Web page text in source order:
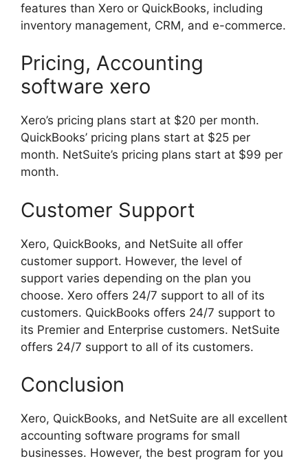
features than Xero or QuickBooks, including
inventory management, CRM, and e-commerce.
Pricing, Accounting
software xero
Xero’s pricing plans start at $20 per month.
QuickBooks’ pricing plans start at $25 per
month. NetSuite’s pricing plans start at $99 per
month.
Customer Support
Xero, QuickBooks, and NetSuite all offer
customer support. However, the level of
support varies depending on the plan you
choose. Xero offers 24/7 support to all of its
customers. QuickBooks offers 24/7 support to
its Premier and Enterprise customers. NetSuite
offers 24/7 support to all of its customers.
Conclusion
Xero, QuickBooks, and NetSuite are all excellent
accounting software programs for small
businesses. However, the best program for you